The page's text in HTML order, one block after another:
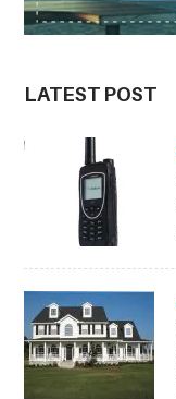
LATEST POST